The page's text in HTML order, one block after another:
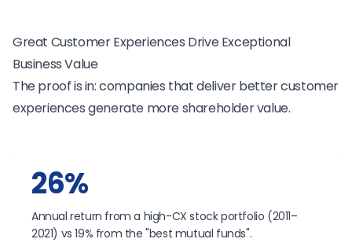
Great Customer Experiences Drive Exceptional
Business Value
The proof is in: companies that deliver better customer
experiences generate more shareholder value.
Annual return from a high-CX stock portfolio (2011–
2021) vs 19% from the "best mutual funds".
26%